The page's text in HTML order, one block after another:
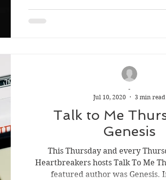
Talk to Me
Genesis
This Thursday and every
Heartbreakers hosts Talk To Me
featured author was Genesis.
-
Jul 10, 2020
3 min read